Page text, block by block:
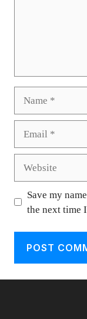
Save my
the next time